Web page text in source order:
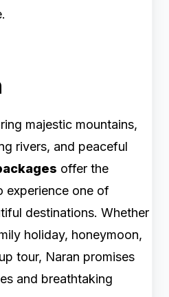
majestic mountains,
rivers, and peaceful
offer the
experience one of
destinations. Whether
holiday, honeymoon,
tour, Naran promises
and breathtaking